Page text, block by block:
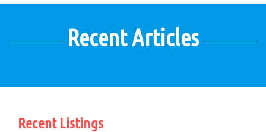
Recent Articles
Recent Listings